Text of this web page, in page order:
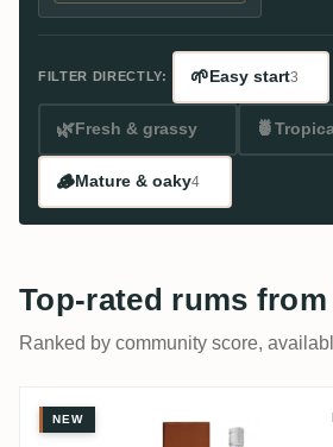
FILTER DIRECTLY: 🌱 Easy start3
🌿 Fresh & grassy 🍍
🪵Mature & oaky4
Top-rated rums
Ranked by community score,
Las Cabras Zafra
NEW